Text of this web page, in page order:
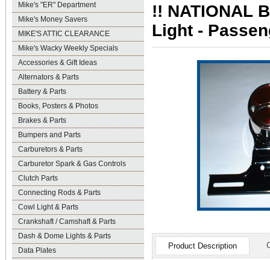
Mike's "ER" Department
Mike's Money Savers
MIKE'S ATTIC CLEARANCE
Mike's Wacky Weekly Specials
Accessories & Gift Ideas
Alternators & Parts
Battery & Parts
Books, Posters & Photos
Brakes & Parts
Bumpers and Parts
Carburetors & Parts
Carburetor Spark & Gas Controls
Clutch Parts
Connecting Rods & Parts
Cowl Light & Parts
Crankshaft / Camshaft & Parts
Dash & Dome Lights & Parts
Data Plates
!! NATIONAL
Light -
Product Description